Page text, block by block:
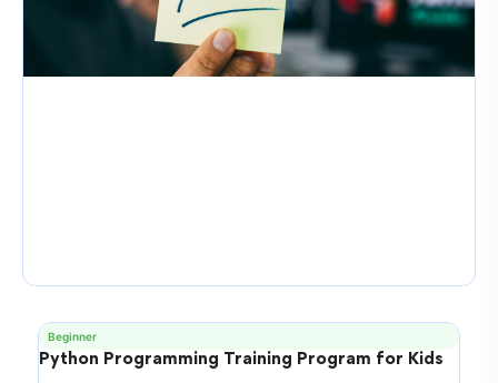
Beginner
Python Programming Training Program for Kids